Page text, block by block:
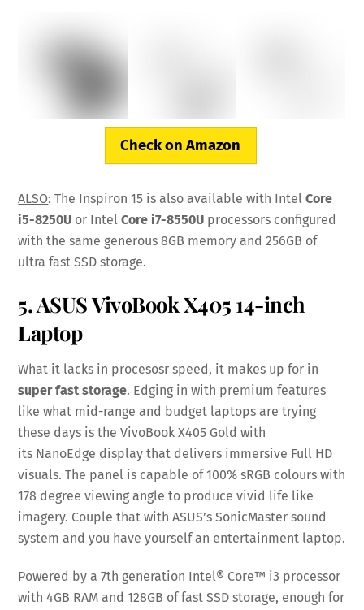
Check on Amazon
ALSO: The Inspiron 15 is also available with IntelCore
i5-8250U or IntelCore i7-8550U processors configured
with the same generous 8GB memory and 256GB of
ultra fast SSD storage.
5. ASUS VivoBook X405 14-inch
Laptop
What it lacks in procesosr speed, it makes up for in
super fast storage. Edging in with premium features
like what mid-range and budget laptops are trying
these days is the VivoBook X405 Gold with
its NanoEdge display that delivers immersive Full HD
visuals. The panel is capable of 100% sRGB colours with
178 degree viewing angle to produce vivid life like
imagery. Couple that with ASUS’s SonicMaster sound
system and you have yourself an entertainment laptop.
Powered by a 7th generation Intel® Core™ i3 processor
with 4GB RAM and 128GB of fast SSD storage, enough for